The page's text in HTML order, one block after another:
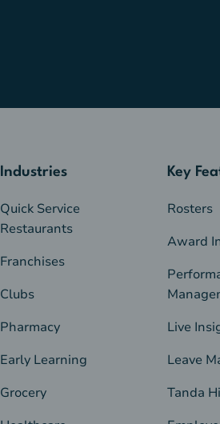
Industries
Quick Service
Restaurants
Franchises
Clubs
Pharmacy
Early Learning
Grocery
Key
Rosters
Award
Live
Leave
Tanda